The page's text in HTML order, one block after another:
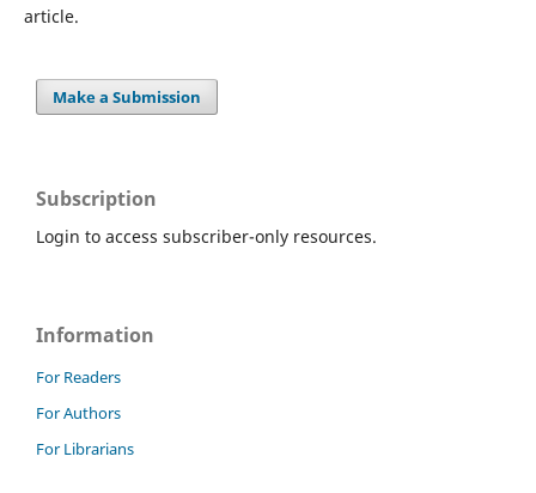
article.
Make a Submission
Subscription
Login to access subscriber-only resources.
Information
For Readers
For Authors
For Librarians